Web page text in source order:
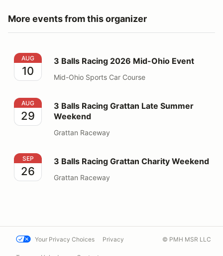
More events from this organizer
3 Balls Racing 2026 Mid-Ohio Event
AUG
10
3 Balls Racing 2026 Mid-Ohio Event
Mid-Ohio Sports Car Course
3 Balls Racing Grattan Late Summer Weekend
AUG
29
3 Balls Racing Grattan Late Summer
Weekend
Grattan Raceway
3 Balls Racing Grattan Charity Weekend
SEP
26
3 Balls Racing Grattan Charity Weekend
Grattan Raceway
Your Privacy Choices Privacy © PMH MSR LLC